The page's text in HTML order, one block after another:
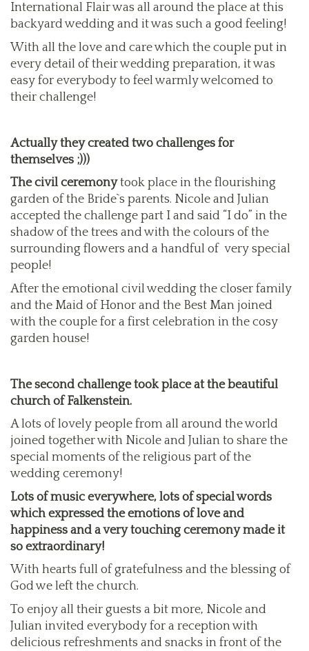
International Flair was all around the place at this
backyard wedding and it was such a good feeling!
With all the love and care which the couple put in
every detail of their wedding preparation, it was
easy for everybody to feel warmly welcomed to
their challenge!
Actually they created two challenges for
themselves ;)))
The civil ceremonytook place in the flourishing
garden of the Bride`s parents. Nicole and Julian
accepted the challenge part I and said “I do” in the
shadow of the trees and with the colours of the
surrounding flowers and a handful of very special
people!
After the emotional civil wedding the closer family
and the Maid of Honor and the Best Man joined
with the couple for a first celebration in the cosy
garden house!
The second challenge took place at the beautiful
church of Falkenstein.
A lots of lovely people from all around the world
joined together with Nicole and Julian to share the
special moments of the religious part of the
wedding ceremony!
Lots of music everywhere, lots of special words
which expressed the emotions of love and
happiness and a very touching ceremony made it
so extraordinary!
With hearts full of gratefulness and the blessing of
God we left the church.
To enjoy all their guests a bit more, Nicole and
Julian invited everybody for a reception with
delicious refreshments and snacks in front of the